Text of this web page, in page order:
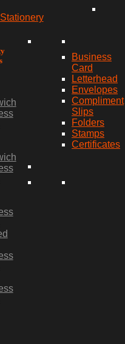
Stationery
Business
Card
Letterhead
Envelopes
Compliment
Slips
Folders
Stamps
Certificates